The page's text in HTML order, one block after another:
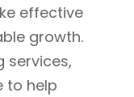
effective
growth.
services,
to help